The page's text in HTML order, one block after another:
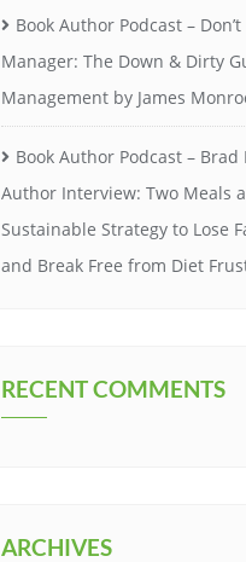
Book Author Podcast –
Manager: The Down & Dirty
Management by James
Book Author Podcast – Brad
Author Interview: Two Meals
Sustainable Strategy to Lose
and Break Free from Diet
RECENT COMMENTS
ARCHIVES